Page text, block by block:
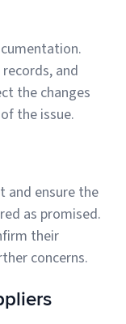
and
the changes
the issue.
and ensure the
as promised.
their
concerns.